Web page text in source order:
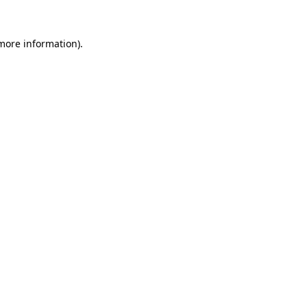
information).